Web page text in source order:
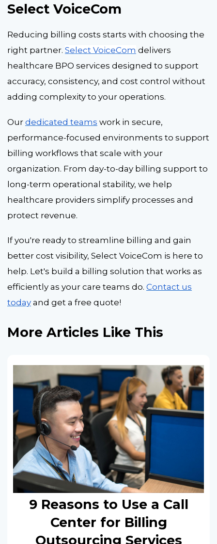
Select VoiceCom
Reducing billing costs starts with choosing the
right partner. Select VoiceCom delivers
healthcare BPO services designed to support
accuracy, consistency, and cost control without
adding complexity to your operations.
Our dedicated teams work in secure,
performance-focused environments to support
billing workflows that scale with your
organization. From day-to-day billing support to
long-term operational stability, we help
healthcare providers simplify processes and
protect revenue.
If you're ready to streamline billing and gain
better cost visibility, Select VoiceCom is here to
help. Let's build a billing solution that works as
efficiently as your care teams do. Contact us
today and get a free quote!
More Articles Like This
9 Reasons to Use a Call
Center for Billing
Outsourcing Services